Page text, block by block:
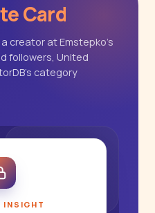
Card
creator at Emstepko's
followers, United
category
INSIGHT